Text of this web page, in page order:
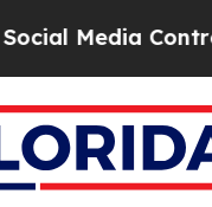
Media Controls